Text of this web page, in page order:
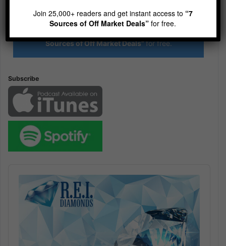
R.E.I. Jewels of Wisdom
High Volume House Flipping & Commercial Real Estate
Sources of Off Market Deals”for free.
Subscribe
Join 25,000+ readers and get instant access to “7
Sources of Off Market Deals”for free.